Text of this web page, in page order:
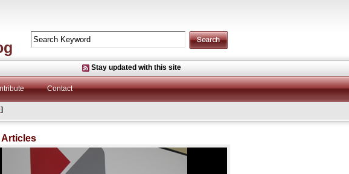
Stay updated with this site
Contact
]
Articles